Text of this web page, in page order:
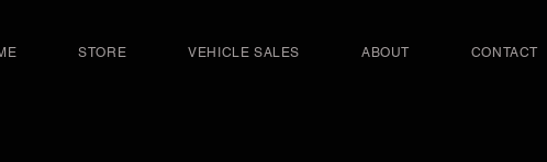
STORE VEHICLE SALES ABOUT CONTACT